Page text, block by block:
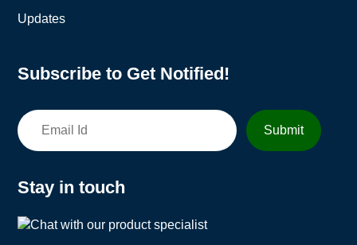
Updates
Subscribe to Get Notified!
Stay in touch